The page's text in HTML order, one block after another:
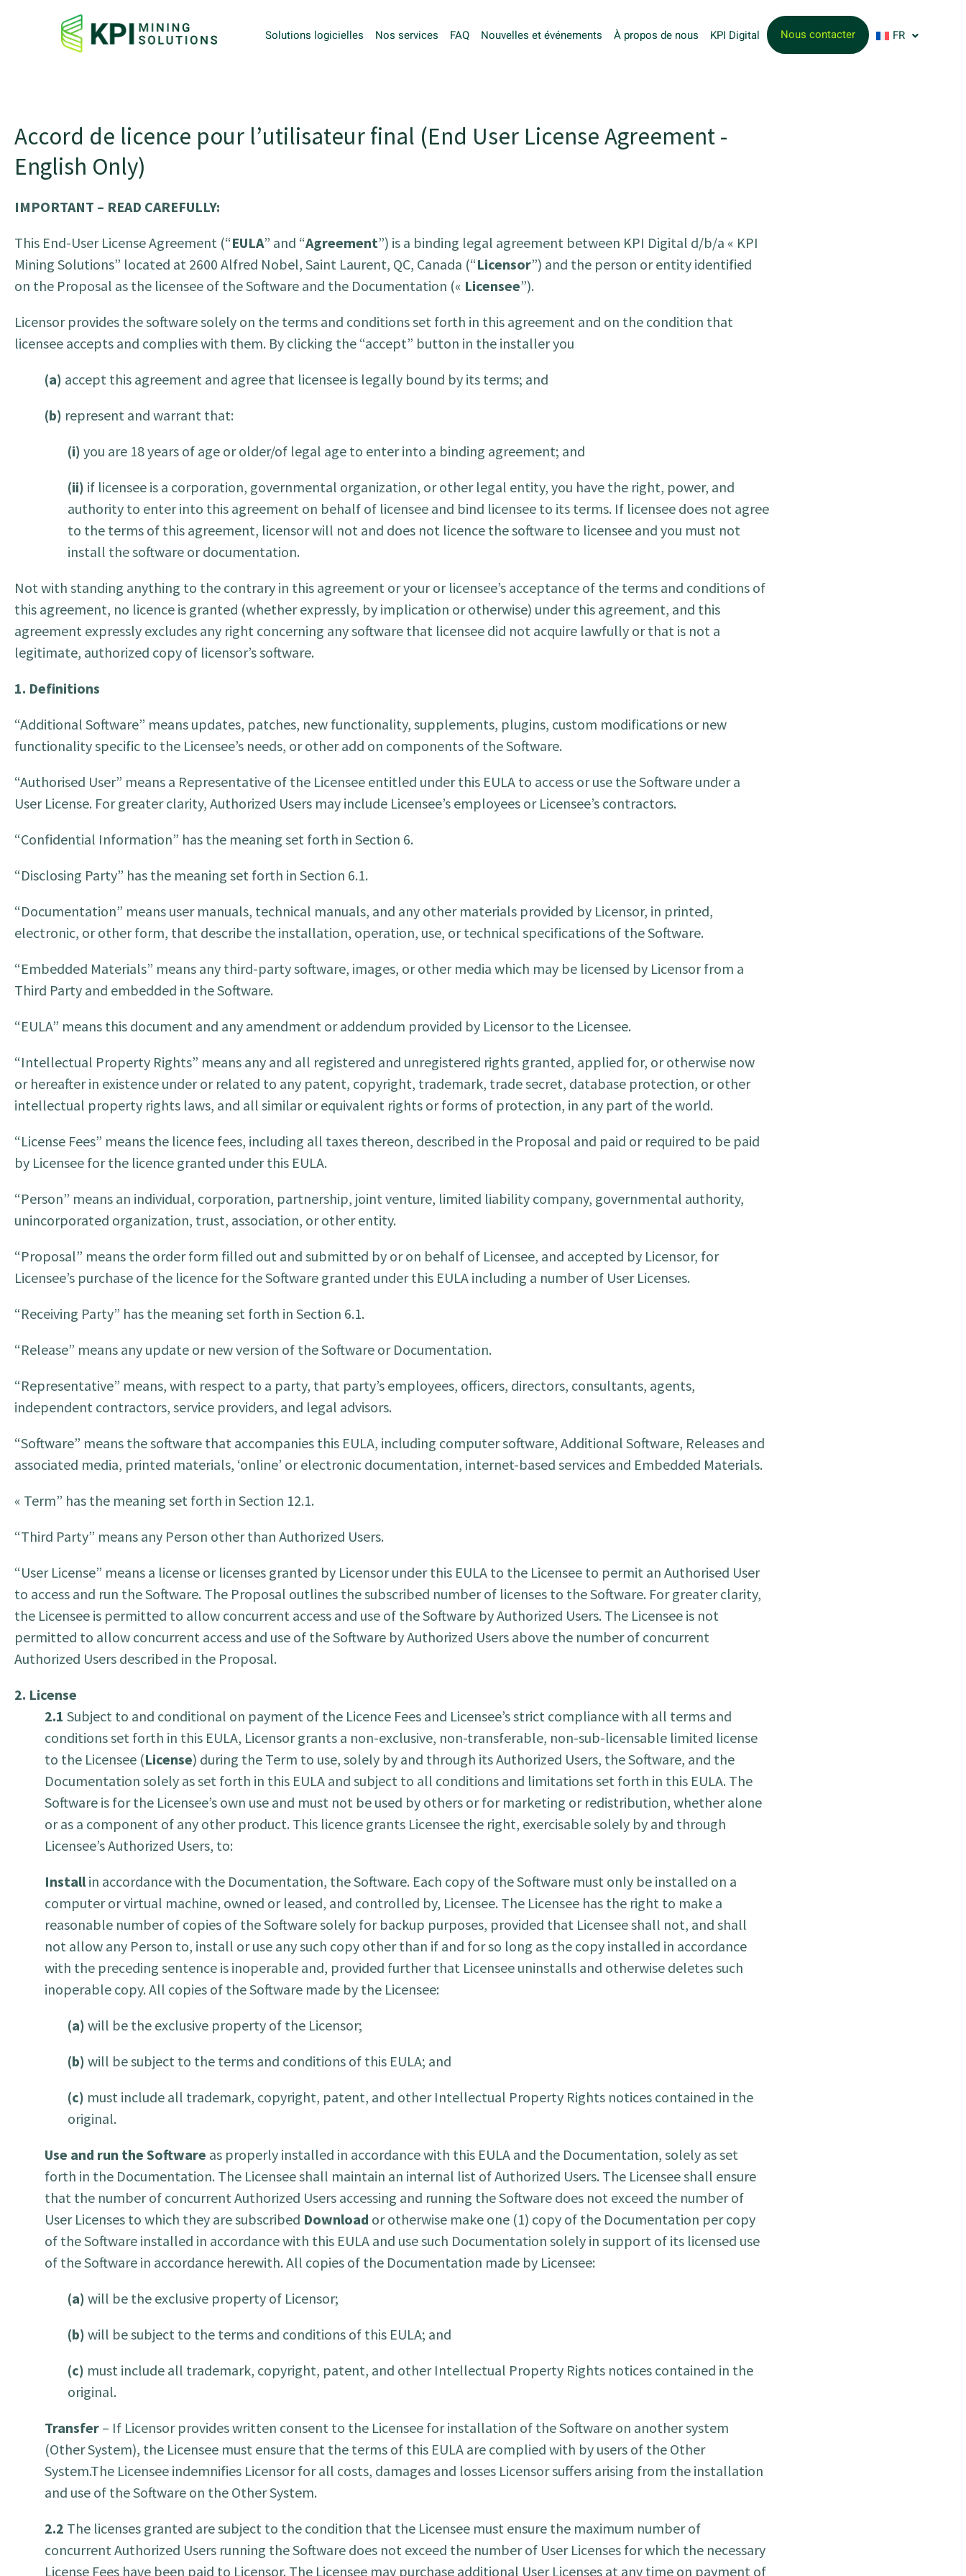
Solutions logicielles Nos services FAQ Nouvelles et événements À propos de nous KPI Digital Nous contacter FR
Accord de licence pour l’utilisateur final (End User License Agreement -
English Only)
IMPORTANT – READ CAREFULLY:
This End-User License Agreement (“EULA” and “Agreement”) is a binding legal agreement between KPI Digital d/b/a « KPI
Mining Solutions” located at 2600 Alfred Nobel, Saint Laurent, QC, Canada (“Licensor”) and the person or entity identified
on the Proposal as the licensee of the Software and the Documentation (« Licensee”).
Licensor provides the software solely on the terms and conditions set forth in this agreement and on the condition that
licensee accepts and complies with them. By clicking the “accept” button in the installer you
(a) accept this agreement and agree that licensee is legally bound by its terms; and
(b) represent and warrant that:
(i) you are 18 years of age or older/of legal age to enter into a binding agreement; and
(ii) if licensee is a corporation, governmental organization, or other legal entity, you have the right, power, and
authority to enter into this agreement on behalf of licensee and bind licensee to its terms. If licensee does not agree
to the terms of this agreement, licensor will not and does not licence the software to licensee and you must not
install the software or documentation.
Not with standing anything to the contrary in this agreement or your or licensee’s acceptance of the terms and conditions of
this agreement, no licence is granted (whether expressly, by implication or otherwise) under this agreement, and this
agreement expressly excludes any right concerning any software that licensee did not acquire lawfully or that is not a
legitimate, authorized copy of licensor’s software.
1. Definitions
“Additional Software” means updates, patches, new functionality, supplements, plugins, custom modifications or new
functionality specific to the Licensee’s needs, or other add on components of the Software.
“Authorised User” means a Representative of the Licensee entitled under this EULA to access or use the Software under a
User License. For greater clarity, Authorized Users may include Licensee’s employees or Licensee’s contractors.
“Confidential Information” has the meaning set forth in Section 6.
“Disclosing Party” has the meaning set forth in Section 6.1.
“Documentation” means user manuals, technical manuals, and any other materials provided by Licensor, in printed,
electronic, or other form, that describe the installation, operation, use, or technical specifications of the Software.
“Embedded Materials” means any third-party software, images, or other media which may be licensed by Licensor from a
Third Party and embedded in the Software.
“EULA” means this document and any amendment or addendum provided by Licensor to the Licensee.
“Intellectual Property Rights” means any and all registered and unregistered rights granted, applied for, or otherwise now
or hereafter in existence under or related to any patent, copyright, trademark, trade secret, database protection, or other
intellectual property rights laws, and all similar or equivalent rights or forms of protection, in any part of the world.
“License Fees” means the licence fees, including all taxes thereon, described in the Proposal and paid or required to be paid
by Licensee for the licence granted under this EULA.
“Person” means an individual, corporation, partnership, joint venture, limited liability company, governmental authority,
unincorporated organization, trust, association, or other entity.
“Proposal” means the order form filled out and submitted by or on behalf of Licensee, and accepted by Licensor, for
Licensee’s purchase of the licence for the Software granted under this EULA including a number of User Licenses.
“Receiving Party” has the meaning set forth in Section 6.1.
“Release” means any update or new version of the Software or Documentation.
“Representative” means, with respect to a party, that party’s employees, officers, directors, consultants, agents,
independent contractors, service providers, and legal advisors.
“Software” means the software that accompanies this EULA, including computer software, Additional Software, Releases and
associated media, printed materials, ‘online’ or electronic documentation, internet-based services and Embedded Materials.
« Term” has the meaning set forth in Section 12.1.
“Third Party” means any Person other than Authorized Users.
“User License” means a license or licenses granted by Licensor under this EULA to the Licensee to permit an Authorised User
to access and run the Software. The Proposal outlines the subscribed number of licenses to the Software. For greater clarity,
the Licensee is permitted to allow concurrent access and use of the Software by Authorized Users. The Licensee is not
permitted to allow concurrent access and use of the Software by Authorized Users above the number of concurrent
Authorized Users described in the Proposal.
2. License
2.1 Subject to and conditional on payment of the Licence Fees and Licensee’s strict compliance with all terms and
conditions set forth in this EULA, Licensor grants a non-exclusive, non-transferable, non-sub-licensable limited license
to the Licensee (License) during the Term to use, solely by and through its Authorized Users, the Software, and the
Documentation solely as set forth in this EULA and subject to all conditions and limitations set forth in this EULA. The
Software is for the Licensee’s own use and must not be used by others or for marketing or redistribution, whether alone
or as a component of any other product. This licence grants Licensee the right, exercisable solely by and through
Licensee’s Authorized Users, to:
Installin accordance with the Documentation, the Software. Each copy of the Software must only be installed on a
computer or virtual machine, owned or leased, and controlled by, Licensee. The Licensee has the right to make a
reasonable number of copies of the Software solely for backup purposes, provided that Licensee shall not, and shall
not allow any Person to, install or use any such copy other than if and for so long as the copy installed in accordance
with the preceding sentence is inoperable and, provided further that Licensee uninstalls and otherwise deletes such
inoperable copy. All copies of the Software made by the Licensee:
(a) will be the exclusive property of the Licensor;
(b) will be subject to the terms and conditions of this EULA; and
(c) must include all trademark, copyright, patent, and other Intellectual Property Rights notices contained in the
original.
Use and run the Software as properly installed in accordance with this EULA and the Documentation, solely as set
forth in the Documentation. The Licensee shall maintain an internal list of Authorized Users. The Licensee shall ensure
that the number of concurrent Authorized Users accessing and running the Software does not exceed the number of
User Licenses to which they are subscribed Download or otherwise make one (1) copy of the Documentation per copy
of the Software installed in accordance with this EULA and use such Documentation solely in support of its licensed use
of the Software in accordance herewith. All copies of the Documentation made by Licensee:
(a) will be the exclusive property of Licensor;
(b) will be subject to the terms and conditions of this EULA; and
(c) must include all trademark, copyright, patent, and other Intellectual Property Rights notices contained in the
original.
Transfer – If Licensor provides written consent to the Licensee for installation of the Software on another system
(Other System), the Licensee must ensure that the terms of this EULA are complied with by users of the Other
System.The Licensee indemnifies Licensor for all costs, damages and losses Licensor suffers arising from the installation
and use of the Software on the Other System.
2.2 The licenses granted are subject to the condition that the Licensee must ensure the maximum number of
concurrent Authorized Users running the Software does not exceed the number of User Licenses for which the necessary
License Fees have been paid to Licensor. The Licensee may purchase additional User Licenses at any time on payment of